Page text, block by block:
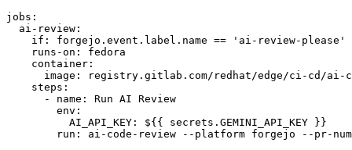
jobs :
ai-review :
if :
forgejo.event.label.name == 'ai-review-please'
runs-on :
fedora
container :
image :
registry.gitlab.com/redhat/edge/ci-cd/ai-
steps :
-
name :
Run AI Review
env :
AI_API_KEY :
${{ secrets.GEMINI_API_KEY }}
run :
ai-code-review --platform forgejo --pr-